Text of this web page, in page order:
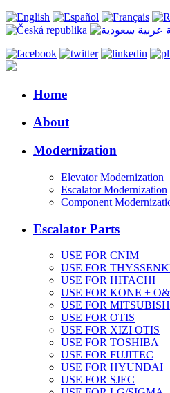
Home
About
Modernization
Elevator Modernization
Escalator Modernization
Component
Escalator Parts
USE FOR CNIM
USE FOR
USE FOR HITACHI
USE FOR KONE +
USE FOR
USE FOR OTIS
USE FOR XIZI OTIS
USE FOR TOSHIBA
USE FOR FUJITEC
USE FOR HYUNDAI
USE FOR SJEC